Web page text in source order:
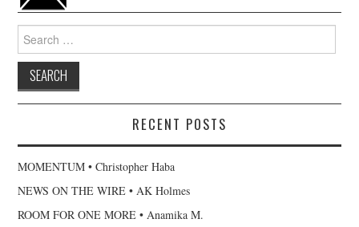
for:
RECENT POSTS
MOMENTUM • Christopher Haba
NEWS ON THE WIRE • AK Holmes
ROOM FOR ONE MORE • Anamika M.